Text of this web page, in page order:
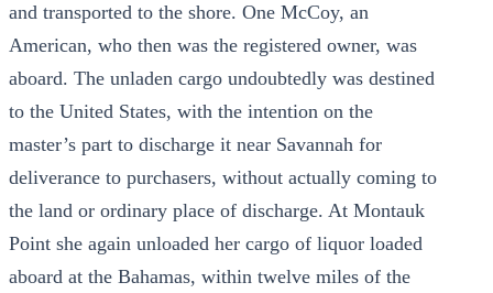
and transported to the shore. One McCoy, an
American, who then was the registered owner, was
aboard. The unladen cargo undoubtedly was destined
to the United States, with the intention on the
master’s part to discharge it near Savannah for
deliverance to purchasers, without actually coming to
the land or ordinary place of discharge. At Montauk
Point she again unloaded her cargo of liquor loaded
aboard at the Bahamas, within twelve miles of the